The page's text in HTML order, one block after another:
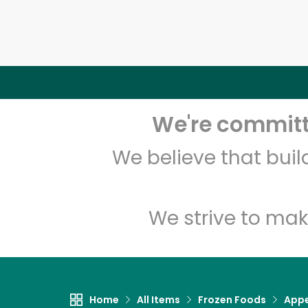
We're
We believe that
We strive to
Home All Items Frozen Foods